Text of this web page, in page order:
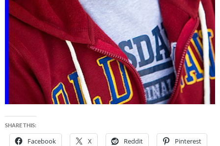
SHARE THIS:
Facebook X Reddit Pinterest